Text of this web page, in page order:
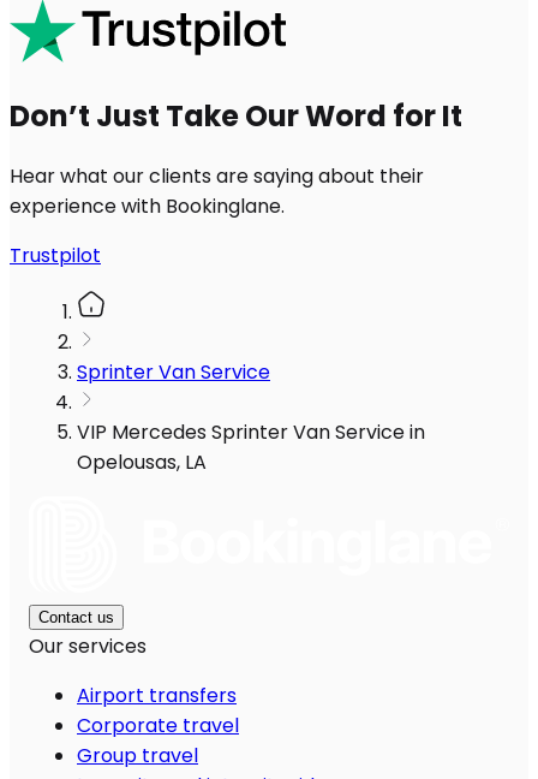
Don’t Just Take Our Word for It
Hear what our clients are saying about their
experience with Bookinglane.
Trustpilot
Sprinter Van Service
VIP Mercedes Sprinter Van Service in
Opelousas, LA
Contact us
Our services
Airport transfers
Corporate travel
Group travel